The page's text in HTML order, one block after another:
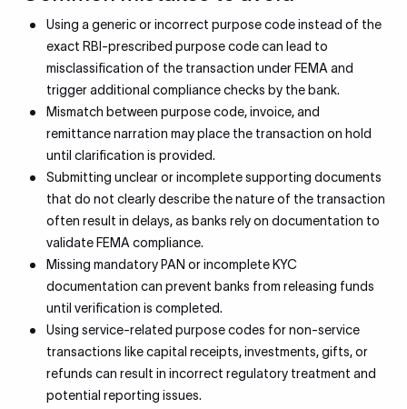
Using a generic or incorrect purpose code instead of the
exact RBI-prescribed purpose code can lead to
misclassification of the transaction under FEMA and
trigger additional compliance checks by the bank.
Mismatch between purpose code, invoice, and
remittance narration may place the transaction on hold
until clarification is provided.
Submitting unclear or incomplete supporting documents
that do not clearly describe the nature of the transaction
often result in delays, as banks rely on documentation to
validate FEMA compliance.
Missing mandatory PAN or incomplete KYC
documentation can prevent banks from releasing funds
until verification is completed.
Using service-related purpose codes for non-service
transactions like capital receipts, investments, gifts, or
refunds can result in incorrect regulatory treatment and
potential reporting issues.